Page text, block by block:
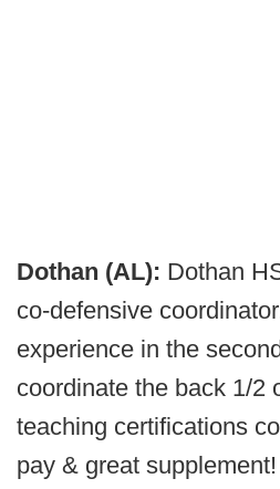
Dothan (AL): Dothan
co-defensive
experience in the
coordinate the back 1/2
teaching certifications
pay & great